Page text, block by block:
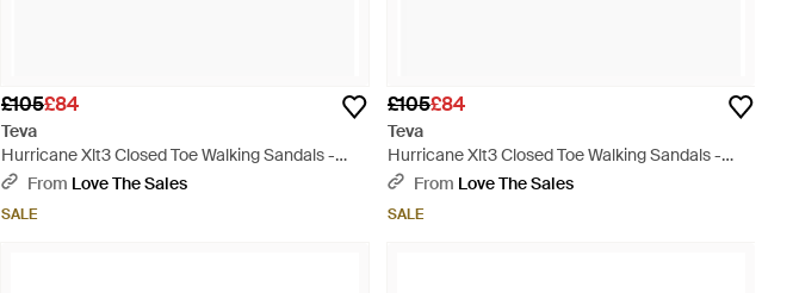
£105£84
Teva
Hurricane Xlt3 Closed Toe Walking Sandals -
BlackFrom Love The Sales
SALE
£105£84
Teva
Hurricane Xlt3 Closed Toe Walking Sandals -
BlackFrom Love The Sales
SALE